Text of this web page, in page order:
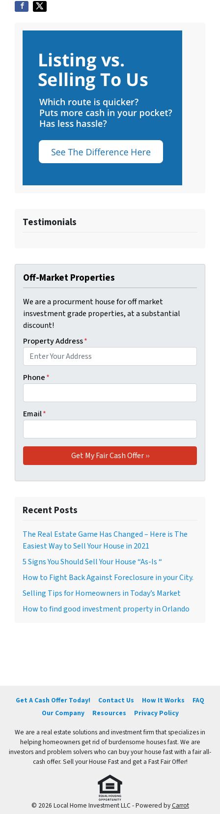
Testimonials
Off-Market Properties
We are a procurment house for off market
insvestment grade properties, at a substantial
discount!
Property Address*
Phone*
Email*
Recent Posts
The Real Estate Game Has Changed – Here is The
Easiest Way to Sell Your House in 2021
5 Signs You Should Sell Your House “As-Is “
How to Fight Back Against Foreclosure in your City.
Selling Tips for Homeowners in Today’s Market
How to find good investment property in Orlando
Get A Cash Offer Today! Contact Us How It Works
FAQ
Our Company
Resources Privacy Policy
We are a real estate solutions and investment firm that specializes in
helping homeowners get rid of burdensome houses fast. We are
investors and problem solvers who can buy your house fast with a fair all-
cash offer. Sell your House Fast and get a Fast Fair Offer!
© 2026 Local Home Investment LLC - Powered byCarrot